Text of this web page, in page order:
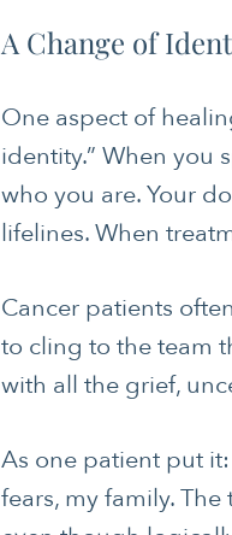
A Change of
One aspect of
identity.” When you
who you are. Your
lifelines. When
Cancer patients
to cling to the team
with all the grief,
As one patient put
fears, my family.